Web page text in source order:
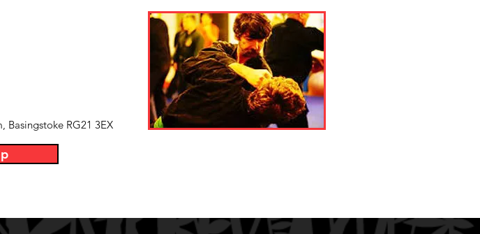
Basingstoke RG21 3EX